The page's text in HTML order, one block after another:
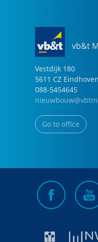
vb&t
Vestdijk 180
5611 CZ Eindhoven
088-5454645
Go to office